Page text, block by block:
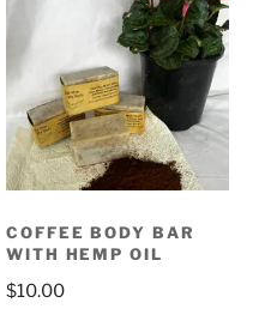
COFFEE BODY BAR
WITH HEMP OIL
$10.00